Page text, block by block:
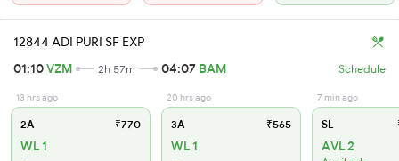
12844 ADI PURI SF EXP
01:10VZM 2h 57m 04:07 BAM Schedule
13 hrs ago
2A ₹770
WL 1
20 hrs ago
3A ₹565
WL 1
7 min ago
SL
AVL 2